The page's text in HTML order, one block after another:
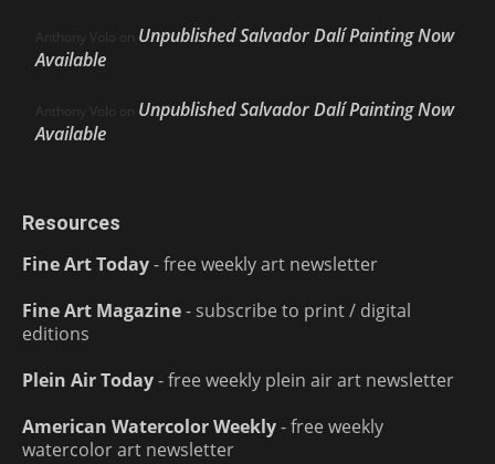
Anthony Volo on Unpublished Salvador Dalí Painting Now
Available
Anthony Volo on Unpublished Salvador Dalí Painting Now
Available
Resources
Fine Art Today- free weekly art newsletter
Fine Art Magazine- subscribe to print / digital
editions
Plein Air Today- free weekly plein air art newsletter
American Watercolor Weekly- free weekly
watercolor art newsletter